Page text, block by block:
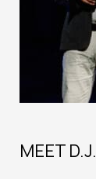
MEET D.J.